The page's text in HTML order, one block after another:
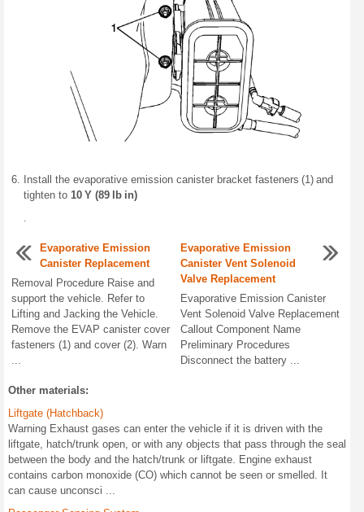
Install the evaporative emission canister bracket fasteners (1) and
tighten to 10 Y (89 lb in)
Evaporative Emission
Canister Replacement
Removal Procedure Raise and
support the vehicle. Refer to
Lifting and Jacking the Vehicle.
Remove the EVAP canister cover
fasteners (1) and cover (2). Warn
Evaporative Emission
Canister Vent Solenoid
Valve Replacement
Evaporative Emission Canister
Vent Solenoid Valve Replacement
Callout Component Name
Preliminary Procedures
Disconnect the battery ...
Other materials:
Liftgate (Hatchback)
Warning Exhaust gases can enter the vehicle if it is driven with the
liftgate, hatch/trunk open, or with any objects that pass through the seal
between the body and the hatch/trunk or liftgate. Engine exhaust
contains carbon monoxide (CO) which cannot be seen or smelled. It
can cause unconsci ...